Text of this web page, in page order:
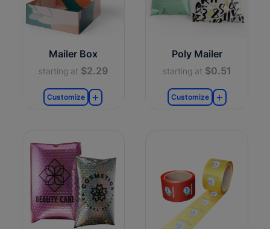
Mailer Box
starting at $2.29
Customize
Poly Mailer
starting at $0.51
Customize